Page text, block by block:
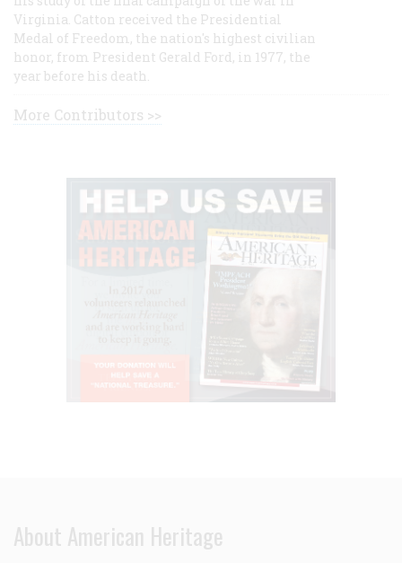
Virginia. Catton received the Presidential
Medal of Freedom, the nation's highest civilian
honor, from President Gerald Ford, in 1977, the
year before his death.
More Contributors >>
About American Heritage